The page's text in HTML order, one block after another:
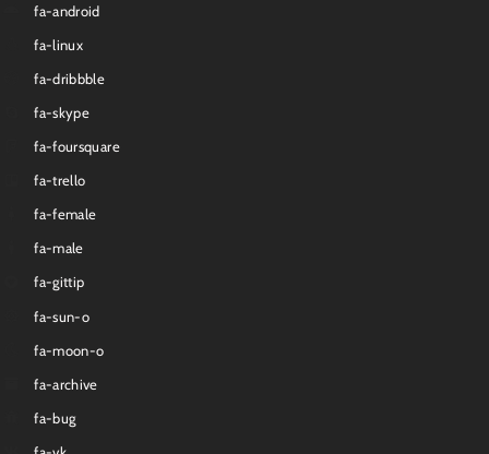
fa-android
fa-linux
fa-dribbble
fa-skype
fa-foursquare
fa-trello
fa-female
fa-male
fa-gittip
fa-sun-o
fa-moon-o
fa-archive
fa-bug